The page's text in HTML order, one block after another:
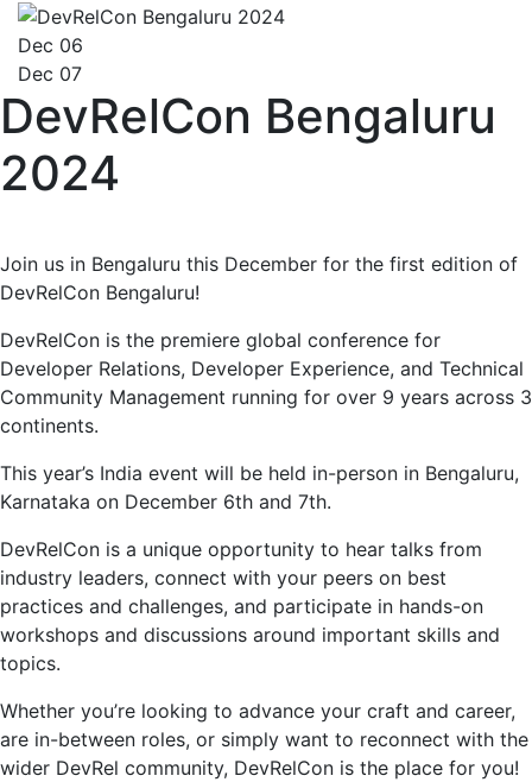
Dec 06
Dec 07
DevRelCon Bengaluru
2024
Join us in Bengaluru this December for the first edition of
DevRelCon Bengaluru!
DevRelCon is the premiere global conference for
Developer Relations, Developer Experience, and Technical
Community Management running for over 9 years across 3
continents.
This year’s India event will be held in-person in Bengaluru,
Karnataka on December 6th and 7th.
DevRelCon is a unique opportunity to hear talks from
industry leaders, connect with your peers on best
practices and challenges, and participate in hands-on
workshops and discussions around important skills and
topics.
Whether you’re looking to advance your craft and career,
are in-between roles, or simply want to reconnect with the
wider DevRel community, DevRelCon is the place for you!